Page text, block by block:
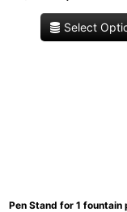
Select
Pen Stand for 1 fountain